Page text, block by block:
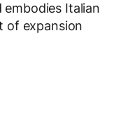
Italian
of expansion